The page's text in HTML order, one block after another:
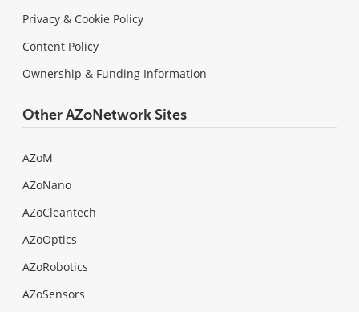
Privacy & Cookie Policy
Content Policy
Ownership & Funding Information
Other AZoNetwork Sites
AZoM
AZoNano
AZoCleantech
AZoOptics
AZoRobotics
AZoSensors